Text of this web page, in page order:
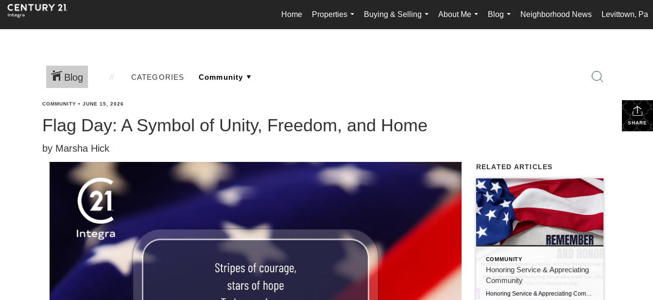
Home
Properties
...
Buying & Selling
...
About Me
...
Blog
...
Neighborhood News Levittown, Pa
Blog CATEGORIES
SHARE
COMMUNITY • JUNE 15, 2026
Flag Day: A Symbol of Unity, Freedom, and Home
by Marsha Hick
RELATED ARTICLES
COMMUNITY
Honoring Service & Appreciating
Community
Honoring Service & Appreciating Community One of the things I love most about living and working in Bucks County is the strong sense of community. Neighbors helping neighbors.Families gathering together.Communities honoring those who served. Memorial Day is a reminder to slow down and appreciate both the freedoms we enjoy and the people who helped protect […]